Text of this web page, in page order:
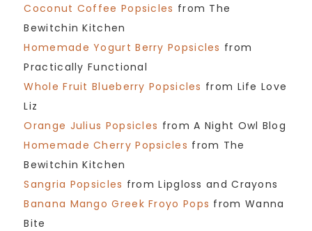
Coconut Coffee Popsicles from The
Bewitchin Kitchen
Homemade Yogurt Berry Popsicles from
Practically Functional
Whole Fruit Blueberry Popsicles from Life Love
Liz
Orange Julius Popsicles from A Night Owl Blog
Homemade Cherry Popsicles from The
Bewitchin Kitchen
Sangria Popsicles from Lipgloss and Crayons
Banana Mango Greek Froyo Pops from Wanna
Bite